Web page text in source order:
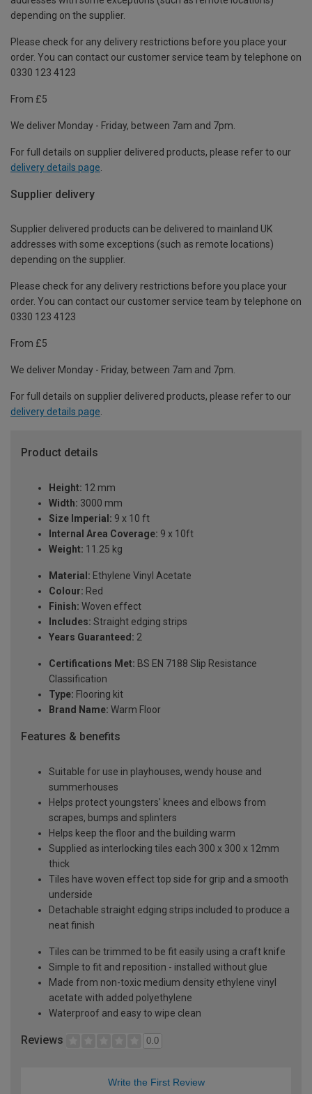
depending on the supplier.
Please check for any delivery restrictions before you place your
order. You can contact our customer service team by telephone on
0330 123 4123
From £5
We deliver Monday - Friday, between 7am and 7pm.
For full details on supplier delivered products, please refer to our
delivery details page
Supplier delivery
Supplier delivered products can be delivered to mainland UK
addresses with some exceptions (such as remote locations)
depending on the supplier.
Please check for any delivery restrictions before you place your
order. You can contact our customer service team by telephone on
0330 123 4123
From £5
We deliver Monday - Friday, between 7am and 7pm.
For full details on supplier delivered products, please refer to our
delivery details page.
Product details
Height: 12 mm
Width: 3000 mm
Size Imperial: 9 x 10 ft
Internal Area Coverage: 9 x 10ft
Weight: 11.25 kg
Material: Ethylene Vinyl Acetate
Colour: Red
Finish: Woven effect
Includes: Straight edging strips
Years Guaranteed: 2
Certifications Met: BS EN 7188 Slip Resistance
Classification
Type: Flooring kit
Brand Name: Warm Floor
Features & benefits
Suitable for use in playhouses, wendy house and
summerhouses
Helps protect youngsters' knees and elbows from
scrapes, bumps and splinters
Helps keep the floor and the building warm
Supplied as interlocking tiles each 300 x 300 x 12mm
thick
Tiles have woven effect top side for grip and a smooth
underside
Detachable straight edging strips included to produce a
neat finish
Tiles can be trimmed to be fit easily using a craft knife
Simple to fit and reposition - installed without glue
Made from non-toxic medium density ethylene vinyl
acetate with added polyethylene
Waterproof and easy to wipe clean
Reviews 0.0
Write the First Review